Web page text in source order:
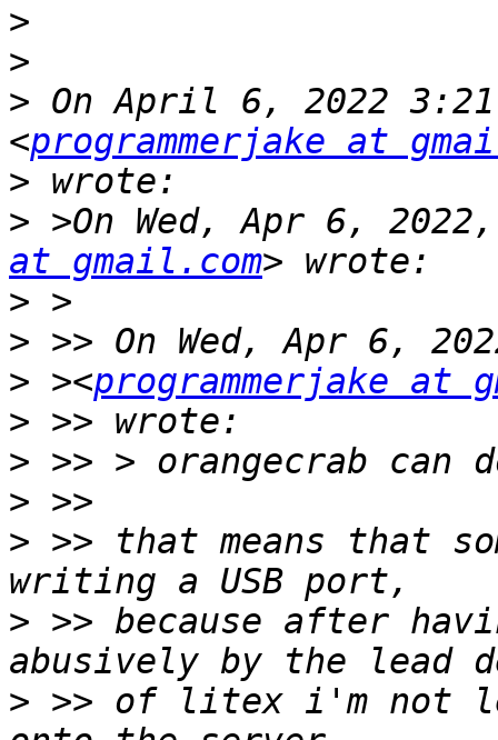
>
>
> On April 6, 2022
<programmerjake at
>
> >On Wed, Apr 6,
at gmail.com
>
>
> ><programmerjake at
>
>
>
> >> that means that
> >> because after
> >> of litex i'm not